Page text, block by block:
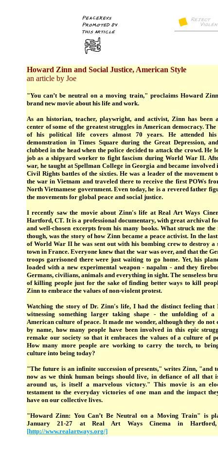
Howard Zinn and Social Justice, American Style
an article by Joe
"You can’t be neutral on a moving train," proclaims Howard
brand new movie about his life and work.
As an historian, teacher, playwright, and activist, Zinn has been
center of some of the greatest struggles in American democracy.
of his political life covers almost 70 years. He attended
demonstration in Times Square during the Great Depression,
clubbed in the head when the police decided to attack the crowd. He
job as a shipyard worker to fight fascism during World War II.
war, he taught at Spellman College in Georgia and became involved
Civil Rights battles of the sixties. He was a leader of the movement
the war in Vietnam and traveled there to receive the first POWs
North Vietnamese government. Even today, he is a revered father
the movements for global peace and social justice.
I recently saw the movie about Zinn's life at Real Art Ways
Hartford, CT. It is a professional documentary, with great archival
and well-chosen excerpts from his many books. What struck me the
though, was the story of how Zinn became a peace activist. In the
of World War II he was sent out with his bombing crew to destroy a
town in France. Everyone knew that the war was over, and that the
troops garrisoned there were just waiting to go home. Yet, his
loaded with a new experimental weapon - napalm - and they
Germans, civilians, animals and everything in sight. The senseless
of killing people just for the sake of finding better ways to kill
Zinn to embrace the values of non-violent protest.
Watching the story of Dr. Zinn's life, I had the distinct feeling that
witnessing something larger taking shape - the unfolding of
American culture of peace. It made me wonder, although they do not
by name, how many people have been involved in this epic
remake our society so that it embraces the values of a culture of
How many more people are working to carry the torch, to
culture into being today?
"The future is an infinite succession of presents," writes Zinn, "and
now as we think human beings should live, in defiance of all that
around us, is itself a marvelous victory." This movie is an
testament to the everyday victories of one man and the impact
have on our collective lives.
"Howard Zinn: You Can’t Be Neutral on a Moving Train" is
January 21-27 at Real Art Ways Cinema in
[http://www.realartways.org/]